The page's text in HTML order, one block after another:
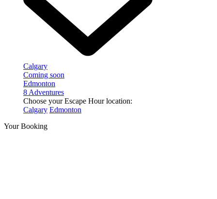
Calgary
Coming soon
Edmonton
8 Adventures
Choose your Escape Hour location:
Calgary Edmonton
Your Booking